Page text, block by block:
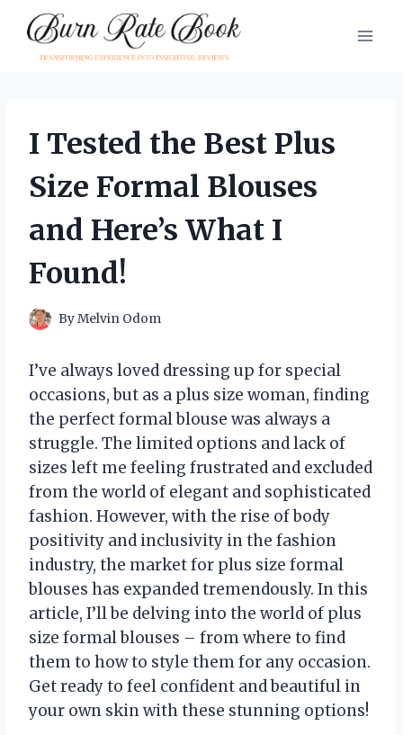
content
I Tested the Best Plus
Size Formal Blouses
and Here’s What I
Found!
ByMelvin Odom
I’ve always loved dressing up for special
occasions, but as a plus size woman, finding
the perfect formal blouse was always a
struggle. The limited options and lack of
sizes left me feeling frustrated and excluded
from the world of elegant and sophisticated
fashion. However, with the rise of body
positivity and inclusivity in the fashion
industry, the market for plus size formal
blouses has expanded tremendously. In this
article, I’ll be delving into the world of plus
size formal blouses – from where to find
them to how to style them for any occasion.
Get ready to feel confident and beautiful in
your own skin with these stunning options!